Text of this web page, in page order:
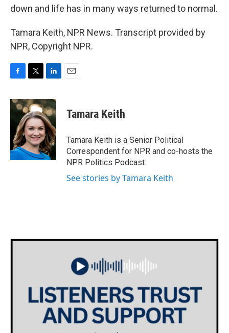
down and life has in many ways returned to normal.
Tamara Keith, NPR News. Transcript provided by
NPR, Copyright NPR.
c
e
o
k
i
t
t
e
r
n
k
e
d
I
n
Tamara Keith
Tamara Keith is a Senior Political
Correspondent for NPR and co-hosts the
NPR Politics Podcast.
See stories by Tamara Keith